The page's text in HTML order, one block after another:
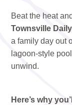
Beat the heat
Townsville
a family day out
lagoon-style
unwind.
Here’s why